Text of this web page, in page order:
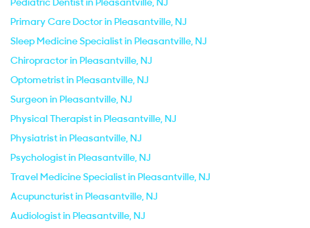
Primary Care Doctor in Pleasantville, NJ
Sleep Medicine Specialist in Pleasantville, NJ
Chiropractor in Pleasantville, NJ
Optometrist in Pleasantville, NJ
Surgeon in Pleasantville, NJ
Physical Therapist in Pleasantville, NJ
Physiatrist in Pleasantville, NJ
Psychologist in Pleasantville, NJ
Travel Medicine Specialist in Pleasantville, NJ
Acupuncturist in Pleasantville, NJ
Audiologist in Pleasantville, NJ